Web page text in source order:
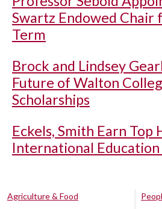
Swartz Endowed Chair
Term
Brock and Lindsey
Future of Walton
Scholarships
Eckels, Smith Earn Top
International
Agriculture & Food